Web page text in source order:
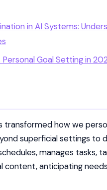
in AI Systems:
Goal Setting in
transformed how we
superficial settings to
manages tasks,
content, anticipating